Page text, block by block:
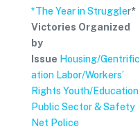
*The Year in Struggler*
Victories Organized
by
Issue Housing/Gentrific
ation Labor/Workers’
Rights Youth/Education
Public Sector & Safety
Net Police